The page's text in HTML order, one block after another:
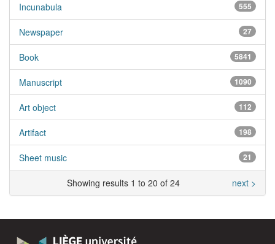
Incunabula 555
Newspaper 27
Book 5841
Manuscript 1090
Art object 112
Artifact 198
Sheet music 21
Showing results 1 to 20 of 24 next >